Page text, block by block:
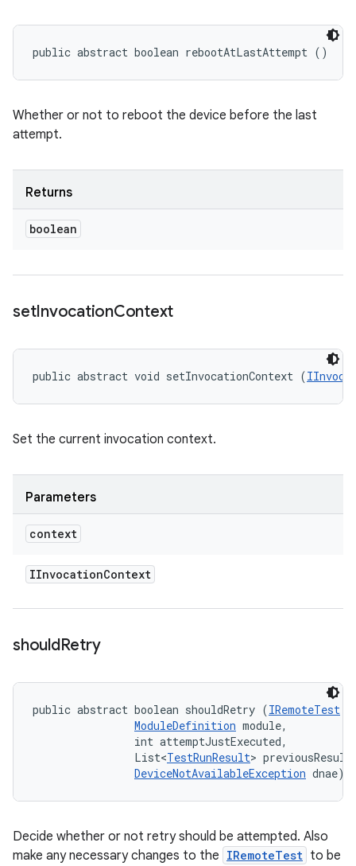
public abstract boolean rebootAtLastAttempt ()
Whether or not to reboot the device before the last
attempt.
Returns
boolean
setInvocationContext
public abstract void setInvocationContext (
Set the current invocation context.
Parameters
context
IInvocationContext
shouldRetry
public abstract boolean shouldRetry (IRemoteTest
ModuleDefinition module,
                int attemptJustExecuted,
                List<
TestRunResult>
DeviceNotAvailableException dnae)
Decide whether or not retry should be attempted. Also
make any necessary changes to the IRemoteTest to be